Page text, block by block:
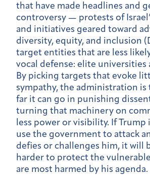
that have made headlines and
controversy — protests of
and initiatives geared toward
diversity, equity, and inclusion
target entities that are less
vocal defense: elite universities
By picking targets that evoke
sympathy, the administration is
far it can go in punishing
turning that machinery on
less power or visibility. If Trump
use the government to attack
defies or challenges him, it will
harder to protect the
are most harmed by his agenda.